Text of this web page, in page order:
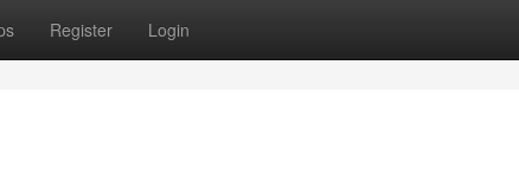
Register Login